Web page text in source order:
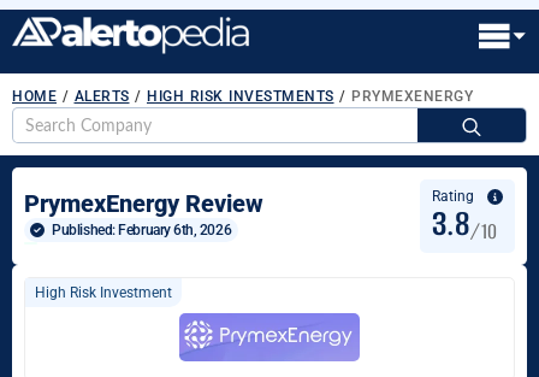
HOME / ALERTS / HIGH RISK INVESTMENTS / PRYMEXENERGY
PrymexEnergy Review
Published: February 6th, 2026
Rating
3.8/10
High Risk Investment